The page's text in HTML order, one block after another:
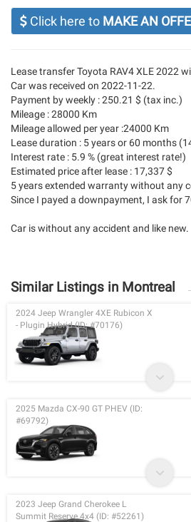
Click here to MAKE AN
Lease transfer Toyota RAV4 XLE 2022
Car was received on 2022-11-22.
Payment by weekly : 250.21 $ (tax inc.)
Mileage : 28000 Km
Mileage allowed per year :24000 Km
Lease duration : 5 years or 60 months
Interest rate : 5.9 % (great interest rate!)
Estimated price after lease : 17,337 $
5 years extended warranty without any
Since I payed a downpayment, I ask for
Car is without any accident and like new.
Similar Listings in Montreal
2024 Jeep Wrangler 4XE Rubicon X
- Plugin Hybrid (ID: #70176)
2025 Mazda CX-90 GT PHEV (ID:
#69792)
2023 Jeep Grand Cherokee L
Summit Reserve 4x4 (ID: #52261)